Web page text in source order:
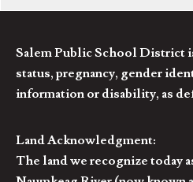
Salem Public School District
status, pregnancy, gender
information or disability, as
Land Acknowledgment:
The land we recognize today